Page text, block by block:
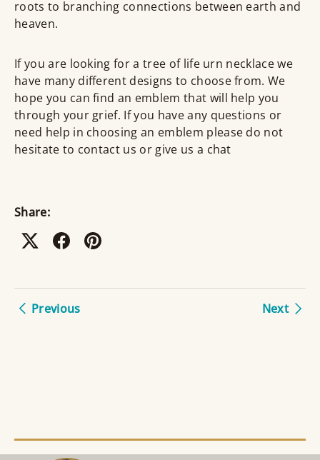
roots to branching connections between earth and
heaven.
If you are looking for a tree of life urn necklace we
have many different designs to choose from. We
hope you can find an emblem that will help you
through your grief. If you have any questions or
need help in choosing an emblem please do not
hesitate to contact us or give us a chat
Share:
Previous Next